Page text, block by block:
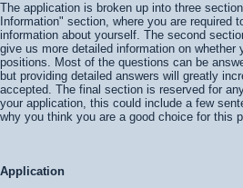
The application is broken up into three
Information" section, where you are required
information about yourself. The second
give us more detailed information on whether
positions. Most of the questions can be
but providing detailed answers will greatly
accepted. The final section is reserved for
your application, this could include a few
why you think you are a good choice for this
Application